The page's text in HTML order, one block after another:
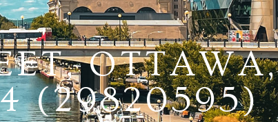
OTTAWA,
(29820595)